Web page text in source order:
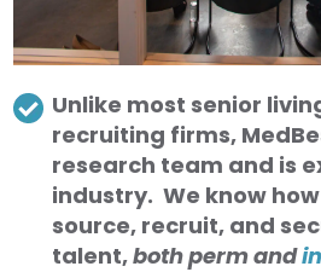
Unlike most senior
recruiting firms,
research team and is
industry. We know
source, recruit, and
talent,both perm and